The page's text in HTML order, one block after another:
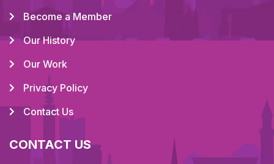
Become a Member
Our History
Our Work
Privacy Policy
Contact Us
CONTACT US